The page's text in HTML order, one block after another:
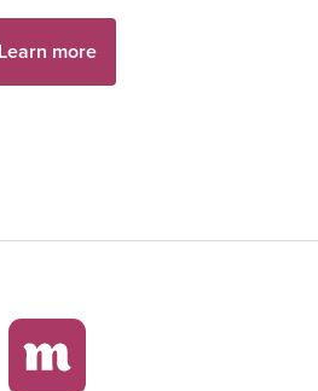
Learn more